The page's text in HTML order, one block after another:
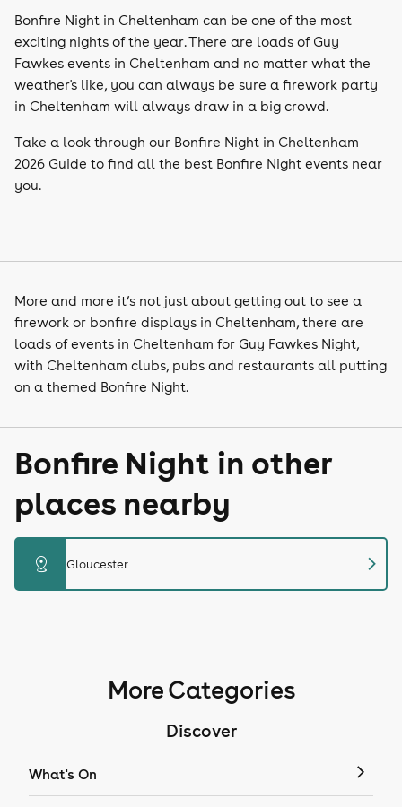
Bonfire Night in Cheltenham can be one of the most
exciting nights of the year. There are loads of Guy
Fawkes events in Cheltenham and no matter what the
weather's like, you can always be sure a firework party
in Cheltenham will always draw in a big crowd.
Take a look through our Bonfire Night in Cheltenham
2026 Guide to find all the best Bonfire Night events near
you.
More and more it’s not just about getting out to see a
firework or bonfire displays in Cheltenham, there are
loads of events in Cheltenham for Guy Fawkes Night,
with Cheltenham clubs, pubs and restaurants all putting
on a themed Bonfire Night.
Bonfire Night in other
places nearby
distance Gloucester chevron_right
More Categories
Discover
What's On